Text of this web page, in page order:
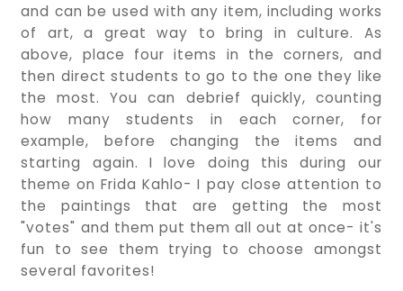
and can be used with any item, including works
of art, a great way to bring in culture. As
above, place four items in the corners, and
then direct students to go to the one they like
the most. You can debrief quickly, counting
how many students in each corner, for
example, before changing the items and
starting again. I love doing this during our
theme on Frida Kahlo- I pay close attention to
the paintings that are getting the most
"votes" and them put them all out at once- it's
fun to see them trying to choose amongst
several favorites!